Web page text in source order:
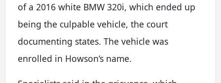
of a 2016 white BMW 320i, which ended up
being the culpable vehicle, the court
documenting states. The vehicle was
enrolled in Howson’s name.